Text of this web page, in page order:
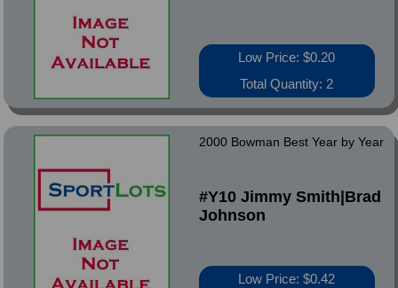
Low Price: $0.20
Total Quantity: 2
2000 Bowman Best Year by Year
#Y10 Jimmy Smith|Brad
Johnson
Low Price: $0.42